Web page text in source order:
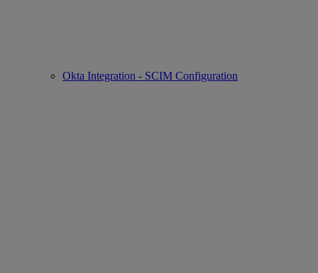
Okta Integration - SCIM Configuration